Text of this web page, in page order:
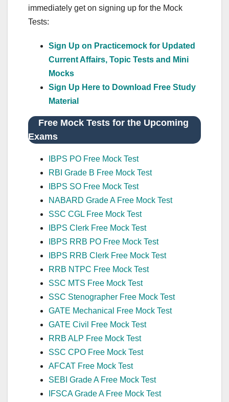
immediately get on signing up for the Mock
Tests:
Sign Up on Practicemock for Updated
Current Affairs, Topic Tests and Mini
Mocks
Sign Up Here to Download Free Study
Material
Free Mock Tests for the Upcoming
Exams
IBPS PO Free Mock Test
RBI Grade B Free Mock Test
IBPS SO Free Mock Test
NABARD Grade A Free Mock Test
SSC CGL Free Mock Test
IBPS Clerk Free Mock Test
IBPS RRB PO Free Mock Test
IBPS RRB Clerk Free Mock Test
RRB NTPC Free Mock Test
SSC MTS Free Mock Test
SSC Stenographer Free Mock Test
GATE Mechanical Free Mock Test
GATE Civil Free Mock Test
RRB ALP Free Mock Test
SSC CPO Free Mock Test
AFCAT Free Mock Test
SEBI Grade A Free Mock Test
IFSCA Grade A Free Mock Test